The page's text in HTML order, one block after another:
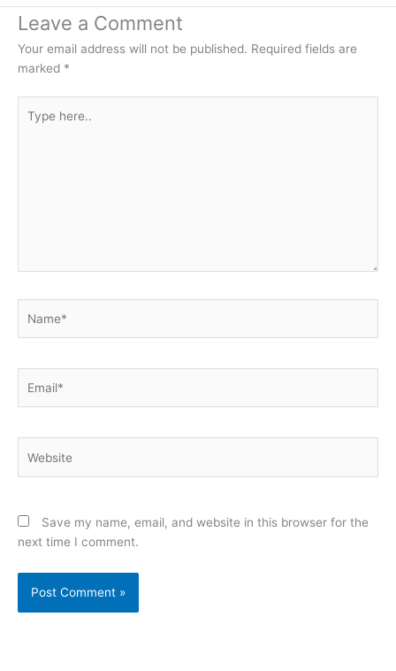
Leave a Comment
Your email address will not be published. Required fields are
marked *
here..
Save my name, email, and website in this browser for the
next time I comment.